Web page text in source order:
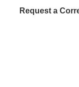
Request a